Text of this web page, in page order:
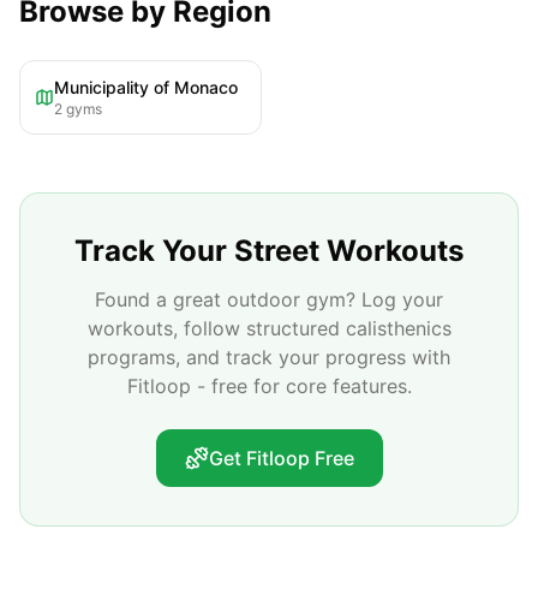
Browse by Region
Municipality of Monaco
2 gyms
Track Your Street Workouts
Found a great outdoor gym? Log your
workouts, follow structured calisthenics
programs, and track your progress with
Fitloop - free for core features.
Get Fitloop Free